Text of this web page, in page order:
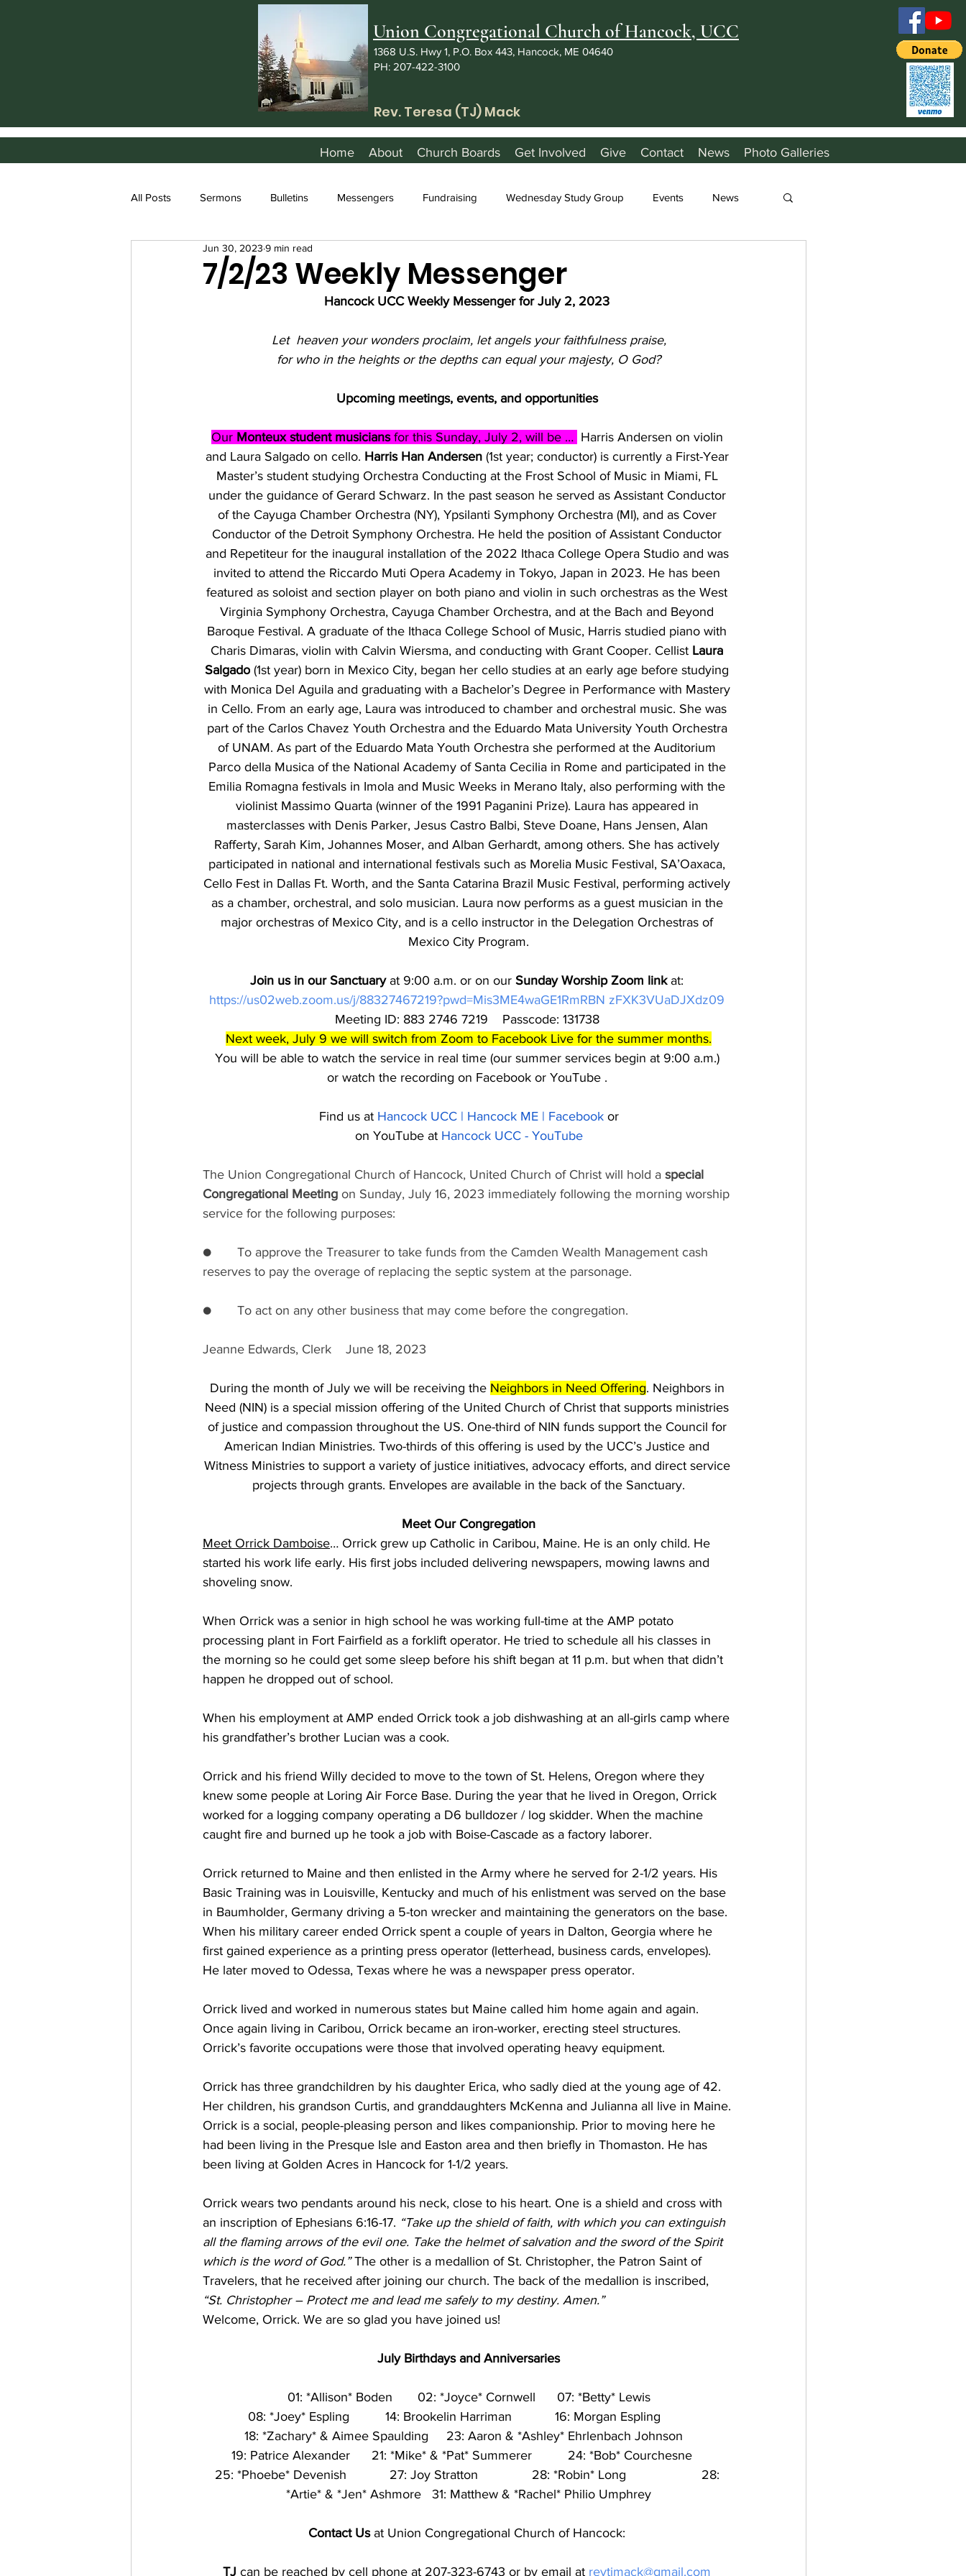
Union Congregational Church of Hancock, UCC
1368 U.S. Hwy 1, P.O. Box 443, Hancock, ME 04640
PH: 207-422-3100
Rev. Teresa (TJ) Mack
Home About Church Boards Get Involved Give Contact News Photo Galleries
All Posts Sermons Bulletins Messengers Fundraising Wednesday Study Group Events News
7/2/23 Weekly Messenger
Jun 30, 2023 9 min read
Hancock UCC Weekly Messenger for July 2, 2023
Let  heaven your wonders proclaim, let angels your faithfulness praise,
for who in the heights or the depths can equal your majesty, O God?
Upcoming meetings, events, and opportunities
Our Monteux student musicians for this Sunday, July 2, will be … Harris Andersen on violin
and Laura Salgado on cello. Harris Han Andersen (1st year; conductor) is currently a First-Year
Master’s student studying Orchestra Conducting at the Frost School of Music in Miami, FL
under the guidance of Gerard Schwarz. In the past season he served as Assistant Conductor
of the Cayuga Chamber Orchestra (NY), Ypsilanti Symphony Orchestra (MI), and as Cover
Conductor of the Detroit Symphony Orchestra. He held the position of Assistant Conductor
and Repetiteur for the inaugural installation of the 2022 Ithaca College Opera Studio and was
invited to attend the Riccardo Muti Opera Academy in Tokyo, Japan in 2023. He has been
featured as soloist and section player on both piano and violin in such orchestras as the West
Virginia Symphony Orchestra, Cayuga Chamber Orchestra, and at the Bach and Beyond
Baroque Festival. A graduate of the Ithaca College School of Music, Harris studied piano with
Charis Dimaras, violin with Calvin Wiersma, and conducting with Grant Cooper. Cellist Laura
Salgado (1st year) born in Mexico City, began her cello studies at an early age before studying
with Monica Del Aguila and graduating with a Bachelor’s Degree in Performance with Mastery
in Cello. From an early age, Laura was introduced to chamber and orchestral music. She was
part of the Carlos Chavez Youth Orchestra and the Eduardo Mata University Youth Orchestra
of UNAM. As part of the Eduardo Mata Youth Orchestra she performed at the Auditorium
Parco della Musica of the National Academy of Santa Cecilia in Rome and participated in the
Emilia Romagna festivals in Imola and Music Weeks in Merano Italy, also performing with the
violinist Massimo Quarta (winner of the 1991 Paganini Prize). Laura has appeared in
masterclasses with Denis Parker, Jesus Castro Balbi, Steve Doane, Hans Jensen, Alan
Rafferty, Sarah Kim, Johannes Moser, and Alban Gerhardt, among others. She has actively
participated in national and international festivals such as Morelia Music Festival, SA’Oaxaca,
Cello Fest in Dallas Ft. Worth, and the Santa Catarina Brazil Music Festival, performing actively
as a chamber, orchestral, and solo musician. Laura now performs as a guest musician in the
major orchestras of Mexico City, and is a cello instructor in the Delegation Orchestras of
Mexico City Program.
Join us in our Sanctuary at 9:00 a.m. or on our Sunday Worship Zoom link at:
https://us02web.zoom.us/j/88327467219?pwd=Mis3ME4waGE1RmRBN zFXK3VUaDJXdz09
Meeting ID: 883 2746 7219    Passcode: 131738
Next week, July 9 we will switch from Zoom to Facebook Live for the summer months.
You will be able to watch the service in real time (our summer services begin at 9:00 a.m.)
or watch the recording on Facebook or YouTube .
Find us at Hancock UCC | Hancock ME | Facebook or
on YouTube at Hancock UCC - YouTube
The Union Congregational Church of Hancock, United Church of Christ will hold a special
Congregational Meeting on Sunday, July 16, 2023 immediately following the morning worship
service for the following purposes:
●       To approve the Treasurer to take funds from the Camden Wealth Management cash
reserves to pay the overage of replacing the septic system at the parsonage.
●       To act on any other business that may come before the congregation.
Jeanne Edwards, Clerk    June 18, 2023
During the month of July we will be receiving the Neighbors in Need Offering. Neighbors in
Need (NIN) is a special mission offering of the United Church of Christ that supports ministries
of justice and compassion throughout the US. One-third of NIN funds support the Council for
American Indian Ministries. Two-thirds of this offering is used by the UCC’s Justice and
Witness Ministries to support a variety of justice initiatives, advocacy efforts, and direct service
projects through grants. Envelopes are available in the back of the Sanctuary.
Meet Our Congregation
Meet Orrick Damboise… Orrick grew up Catholic in Caribou, Maine. He is an only child. He
started his work life early. His first jobs included delivering newspapers, mowing lawns and
shoveling snow.
When Orrick was a senior in high school he was working full-time at the AMP potato
processing plant in Fort Fairfield as a forklift operator. He tried to schedule all his classes in
the morning so he could get some sleep before his shift began at 11 p.m. but when that didn’t
happen he dropped out of school.
When his employment at AMP ended Orrick took a job dishwashing at an all-girls camp where
his grandfather’s brother Lucian was a cook.
Orrick and his friend Willy decided to move to the town of St. Helens, Oregon where they
knew some people at Loring Air Force Base. During the year that he lived in Oregon, Orrick
worked for a logging company operating a D6 bulldozer / log skidder. When the machine
caught fire and burned up he took a job with Boise-Cascade as a factory laborer.
Orrick returned to Maine and then enlisted in the Army where he served for 2-1/2 years. His
Basic Training was in Louisville, Kentucky and much of his enlistment was served on the base
in Baumholder, Germany driving a 5-ton wrecker and maintaining the generators on the base.
When his military career ended Orrick spent a couple of years in Dalton, Georgia where he
first gained experience as a printing press operator (letterhead, business cards, envelopes).
He later moved to Odessa, Texas where he was a newspaper press operator.
Orrick lived and worked in numerous states but Maine called him home again and again.
Once again living in Caribou, Orrick became an iron-worker, erecting steel structures.
Orrick’s favorite occupations were those that involved operating heavy equipment.
Orrick has three grandchildren by his daughter Erica, who sadly died at the young age of 42.
Her children, his grandson Curtis, and granddaughters McKenna and Julianna all live in Maine.
Orrick is a social, people-pleasing person and likes companionship. Prior to moving here he
had been living in the Presque Isle and Easton area and then briefly in Thomaston. He has
been living at Golden Acres in Hancock for 1-1/2 years.
Orrick wears two pendants around his neck, close to his heart. One is a shield and cross with
an inscription of Ephesians 6:16-17. “Take up the shield of faith, with which you can extinguish
all the flaming arrows of the evil one. Take the helmet of salvation and the sword of the Spirit
which is the word of God.” The other is a medallion of St. Christopher, the Patron Saint of
Travelers, that he received after joining our church. The back of the medallion is inscribed,
“St. Christopher – Protect me and lead me safely to my destiny. Amen.”
Welcome, Orrick. We are so glad you have joined us!
July Birthdays and Anniversaries
01: *Allison* Boden       02: *Joyce* Cornwell      07: *Betty* Lewis
08: *Joey* Espling          14: Brookelin Harriman            16: Morgan Espling
18: *Zachary* & Aimee Spaulding     23: Aaron & *Ashley* Ehrlenbach Johnson
19: Patrice Alexander      21: *Mike* & *Pat* Summerer          24: *Bob* Courchesne
25: *Phoebe* Devenish            27: Joy Stratton               28: *Robin* Long                     28:
*Artie* & *Jen* Ashmore   31: Matthew & *Rachel* Philio Umphrey
Contact Us at Union Congregational Church of Hancock:
TJ can be reached by cell phone at 207-323-6743 or by email at revtjmack@gmail.com